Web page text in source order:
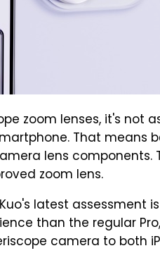
zoom lenses, it's not
That
lens components.
zoom lens.
latest assessment
than the regular
camera to both